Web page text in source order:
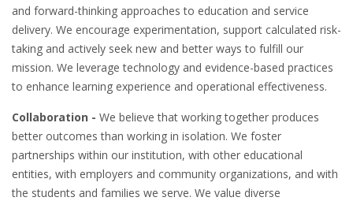
and forward-thinking approaches to education and service
delivery. We encourage experimentation, support calculated risk-
taking and actively seek new and better ways to fulfill our
mission. We leverage technology and evidence-based practices
to enhance learning experience and operational effectiveness.
Collaboration - We believe that working together produces
better outcomes than working in isolation. We foster
partnerships within our institution, with other educational
entities, with employers and community organizations, and with
the students and families we serve. We value diverse